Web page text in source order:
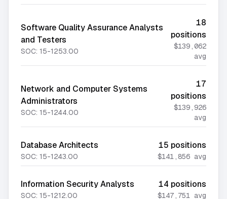
Software Quality Assurance Analysts
and Testers
SOC: 15-1253.00
18
positions
$139,062
avg
Network and Computer Systems
Administrators
SOC: 15-1244.00
17
positions
$139,926
avg
Database Architects
SOC: 15-1243.00
15 positions
$141,856 avg
Information Security Analysts
SOC: 15-1212.00
14 positions
$147,751 avg